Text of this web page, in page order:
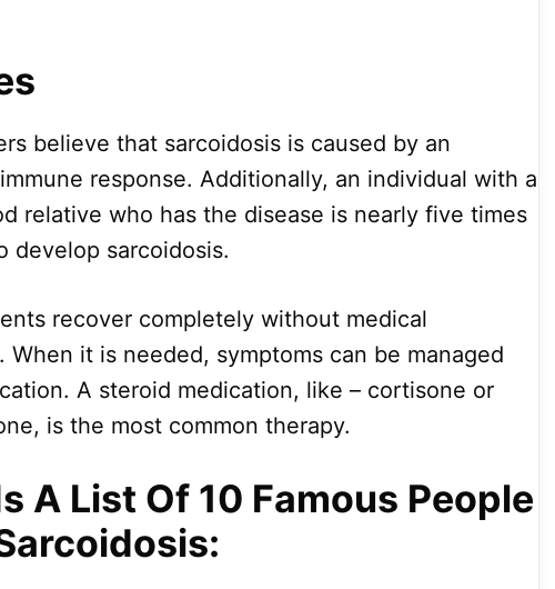
believe that sarcoidosis is caused by an
response. Additionally, an individual with a
relative who has the disease is nearly five times
develop sarcoidosis.
recover completely without medical
When it is needed, symptoms can be managed
A steroid medication, like – cortisone or
is the most common therapy.
A List Of 10 Famous People